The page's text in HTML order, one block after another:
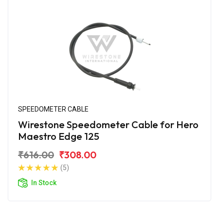
SPEEDOMETER CABLE
Wirestone Speedometer Cable for Hero
Maestro Edge 125
₹616.00 ₹308.00
(5)
In Stock